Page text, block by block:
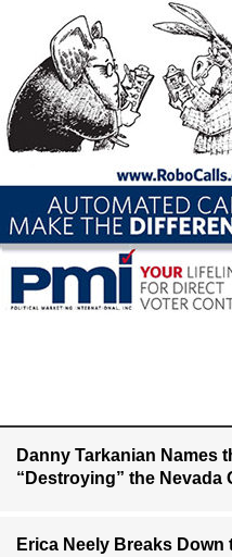
Danny Tarkanian Names
“Destroying” the Nevada
Erica Neely Breaks